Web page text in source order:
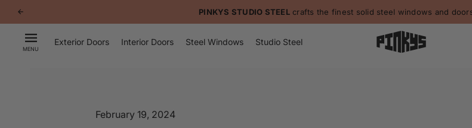
PINKYS STUDIO STEELcrafts the finest solid steel windows and
MENU
Exterior Doors Interior Doors Steel Windows Studio Steel
February 19, 2024